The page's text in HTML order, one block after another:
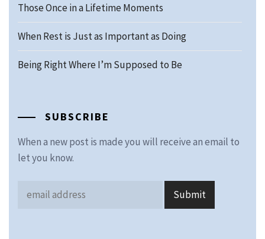
Those Once in a Lifetime Moments
When Rest is Just as Important as Doing
Being Right Where I’m Supposed to Be
SUBSCRIBE
When a new post is made you will receive an email to
let you know.